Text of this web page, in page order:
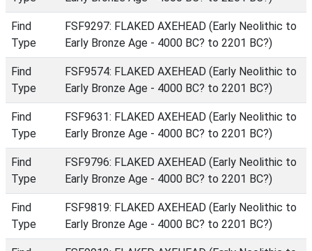
Find
Type
FSF9297: FLAKED AXEHEAD (Early Neolithic to
Early Bronze Age - 4000 BC? to 2201 BC?)
Find
Type
FSF9574: FLAKED AXEHEAD (Early Neolithic to
Early Bronze Age - 4000 BC? to 2201 BC?)
Find
Type
FSF9631: FLAKED AXEHEAD (Early Neolithic to
Early Bronze Age - 4000 BC? to 2201 BC?)
Find
Type
FSF9796: FLAKED AXEHEAD (Early Neolithic to
Early Bronze Age - 4000 BC? to 2201 BC?)
Find
Type
FSF9819: FLAKED AXEHEAD (Early Neolithic to
Early Bronze Age - 4000 BC? to 2201 BC?)